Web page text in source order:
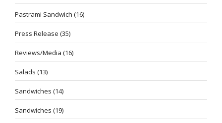
Pastrami Sandwich (16)
Press Release (35)
Reviews/Media (16)
Salads (13)
Sandwiches (14)
Sandwiches (19)